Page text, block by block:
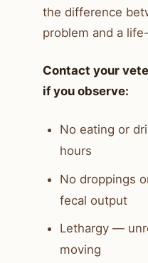
the difference
problem and a
Contact your
if you observe:
No eating or
hours
No droppings
fecal output
Lethargy —
moving